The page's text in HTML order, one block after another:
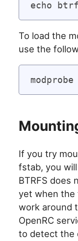
To load the
use the
If you try
fstab, you
BTRFS does
yet when the
work around
OpenRC
to detect the